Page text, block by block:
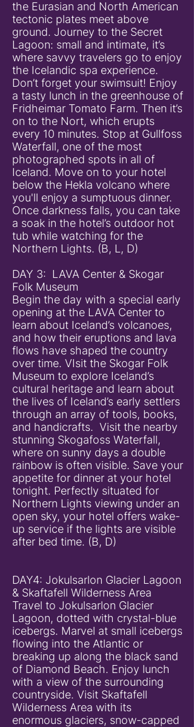
the Eurasian and North American
tectonic plates meet above
ground. Journey to the Secret
Lagoon: small and intimate, it’s
where savvy travelers go to enjoy
the Icelandic spa experience.
Don’t forget your swimsuit! Enjoy
a tasty lunch in the greenhouse of
Fridheimar Tomato Farm. Then it’s
on to the Nort, which erupts
every 10 minutes. Stop at Gullfoss
Waterfall, one of the most
photographed spots in all of
Iceland. Move on to your hotel
below the Hekla volcano where
you'll enjoy a sumptuous dinner.
Once darkness falls, you can take
a soak in the hotel’s outdoor hot
tub while watching for the
Northern Lights. (B, L, D)
DAY 3: LAVA Center & Skogar
Folk Museum
Begin the day with a special early
opening at the LAVA Center to
learn about Iceland’s volcanoes,
and how their eruptions and lava
flows have shaped the country
over time. VIsit the Skogar Folk
Museum to explore Iceland’s
cultural heritage and learn about
the lives of Iceland’s early settlers
through an array of tools, books,
and handicrafts. Visit the nearby
stunning Skogafoss Waterfall,
where on sunny days a double
rainbow is often visible. Save your
appetite for dinner at your hotel
tonight. Perfectly situated for
Northern Lights viewing under an
open sky, your hotel offers wake-
up service if the lights are visible
after bed time. (B, D)
DAY4: Jokulsarlon Glacier Lagoon
& Skaftafell Wilderness Area
Travel to Jokulsarlon Glacier
Lagoon, dotted with crystal-blue
icebergs. Marvel at small icebergs
flowing into the Atlantic or
breaking up along the black sand
of Diamond Beach. Enjoy lunch
with a view of the surrounding
countryside. Visit Skaftafell
Wilderness Area with its
enormous glaciers, snow-capped